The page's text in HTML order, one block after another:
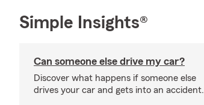
Simple Insights®
Can someone else drive my car?
Discover what happens if someone else
drives your car and gets into an accident.